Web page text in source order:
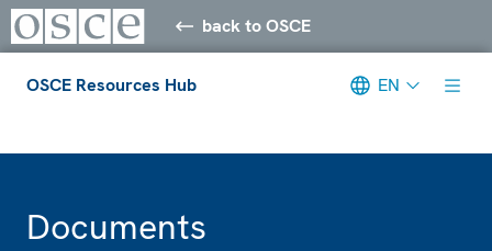
back to OSCE
OSCE Resources Hub EN
Documents